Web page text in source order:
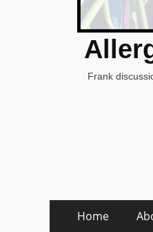
Frank
Primary
Home